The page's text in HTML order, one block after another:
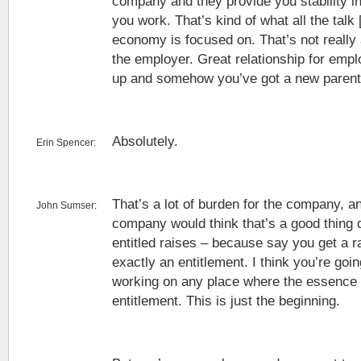
you work. That’s kind of what all the talk
economy is focused on. That’s not
the employer. Great relationship for
up and somehow you’ve got a new
Erin Spencer: Absolutely.
John Sumser:
That’s a lot of burden for the company,
company would think that’s a good thing
entitled raises – because say you get a
exactly an entitlement. I think you’re
working on any place where the
entitlement. This is just the beginning.